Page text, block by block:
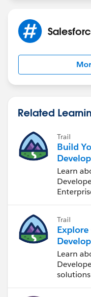
Related
Trail
Build
Learn
Trail
Explore
Learn